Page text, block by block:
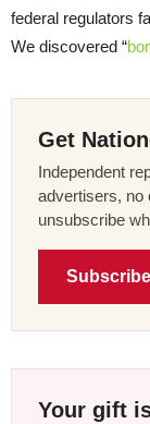
federal regulators
We discovered “
Get
Independent
advertisers, no
unsubscribe
Your gift